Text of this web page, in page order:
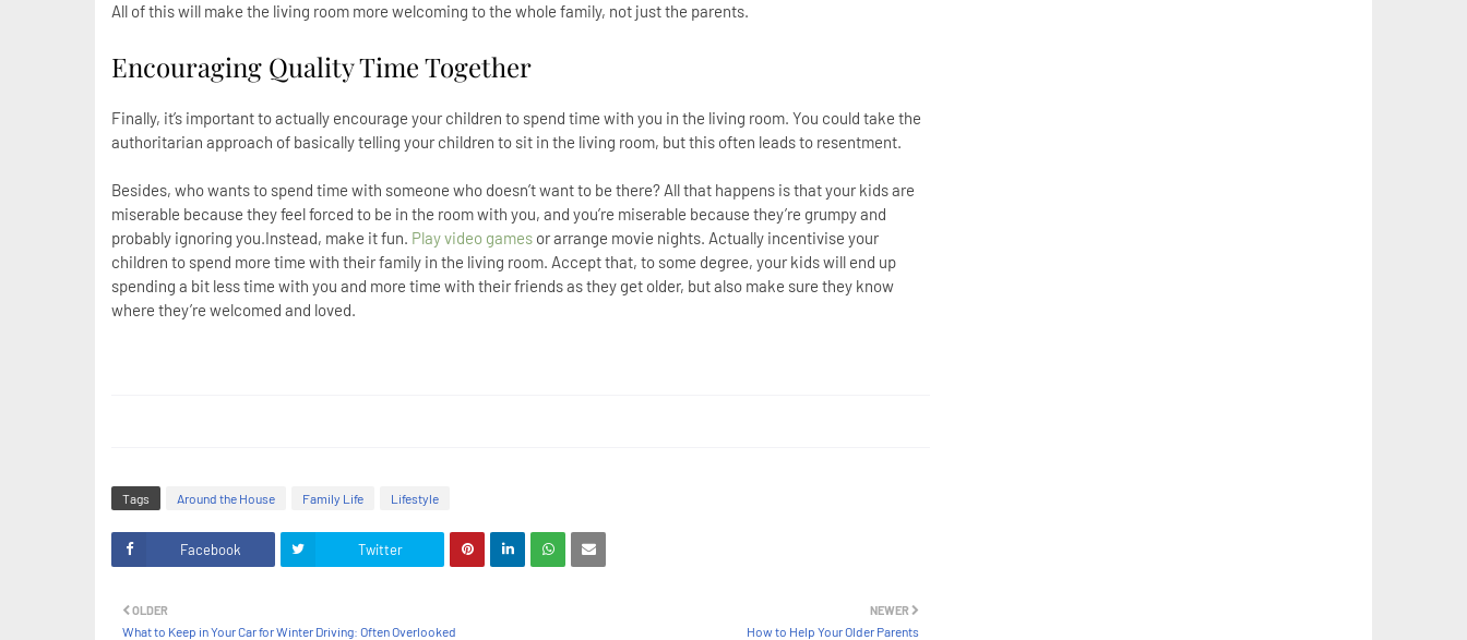
All of this will make the living room more welcoming to the whole family, not just the parents.
Encouraging Quality Time Together
Finally, it’s important to actually encourage your children to spend time with you in the living room. You could take the
authoritarian approach of basically telling your children to sit in the living room, but this often leads to resentment.
Besides, who wants to spend time with someone who doesn’t want to be there? All that happens is that your kids are
miserable because they feel forced to be in the room with you, and you’re miserable because they’re grumpy and
probably ignoring you.Instead, make it fun. Play video games or arrange movie nights. Actually incentivise your
children to spend more time with their family in the living room. Accept that, to some degree, your kids will end up
spending a bit less time with you and more time with their friends as they get older, but also make sure they know
where they’re welcomed and loved.
Tags Around the House Family Life Lifestyle
Facebook Twitter
NEWER
How to Help Your Older Parents
OLDER
What to Keep in Your Car for Winter Driving: Often Overlooked